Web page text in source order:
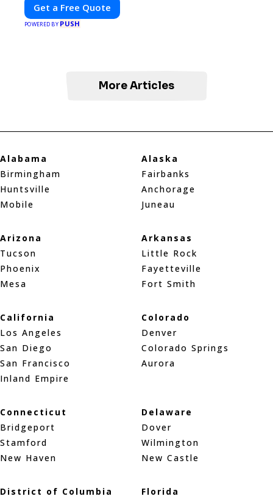
Get a Free Quote
POWERED BY PUSH
More Articles
Alabama
Birmingham
Huntsville
Mobile
Alaska
Fairbanks
Anchorage
Juneau
Arizona
Tucson
Phoenix
Mesa
Arkansas
Little Rock
Fayetteville
Fort Smith
California
Los Angeles
San Diego
San Francisco
Inland Empire
Colorado
Denver
Colorado Springs
Aurora
Connecticut
Bridgeport
Stamford
New Haven
Delaware
Dover
Wilmington
New Castle
District of Columbia
Florida